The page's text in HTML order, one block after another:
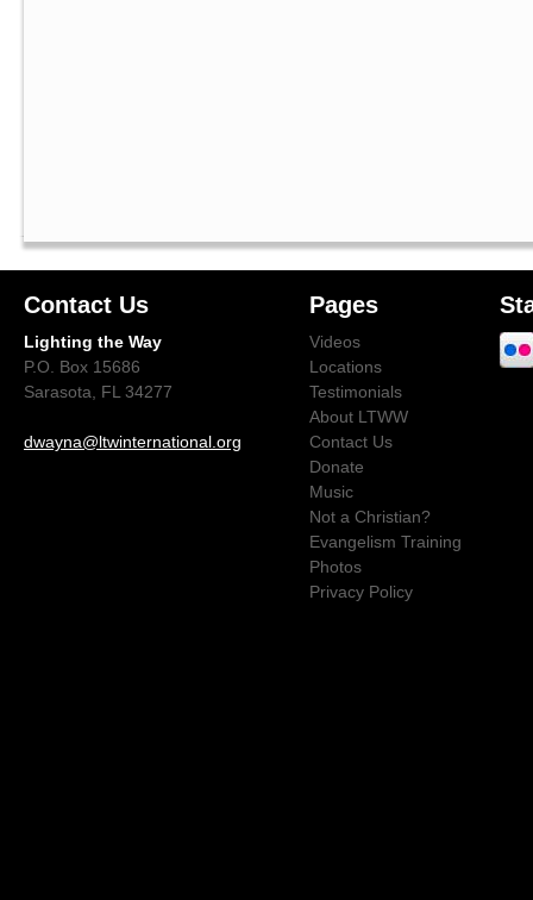
Contact Us
Lighting the Way
P.O. Box 15686
Sarasota, FL 34277
dwayna@ltwinternational.org
Pages
Videos
Locations
Testimonials
About LTWW
Contact Us
Donate
Music
Not a Christian?
Evangelism Training
Photos
Privacy Policy